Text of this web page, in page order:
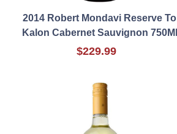
2014 Robert Mondavi Reserve To
Kalon Cabernet Sauvignon 750Ml
$229.99